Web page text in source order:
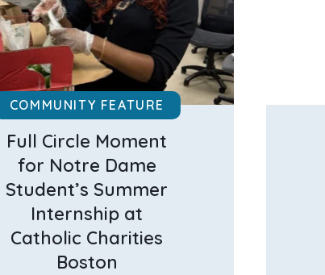
COMMUNITY FEATURE
Full Circle Moment
for Notre Dame
Student’s Summer
Internship at
Catholic Charities
Boston